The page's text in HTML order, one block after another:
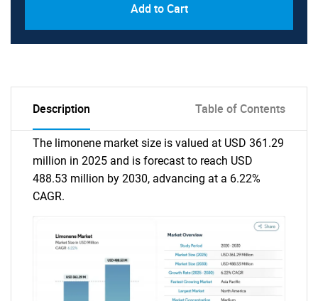
Add to Cart
Description Table of Contents
The limonene market size is valued at USD 361.29
million in 2025 and is forecast to reach USD
488.53 million by 2030, advancing at a 6.22%
CAGR.